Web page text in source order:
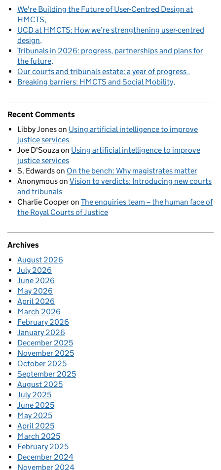
We're Building the Future of User-Centred Design at
HMCTS
UCD at HMCTS: How we’re strengthening user-centred
design
Tribunals in 2026: progress, partnerships and plans for
the future
Our courts and tribunals estate: a year of progress
Breaking barriers: HMCTS and Social Mobility
Recent Comments
Libby Joneson Using artificial intelligence to improve
justice services
Joe D'Souzaon Using artificial intelligence to improve
justice services
S. Edwardson On the bench: Why magistrates matter
Anonymouson Vision to verdicts: Introducing new courts
and tribunals
Charlie Cooperon The enquiries team – the human face of
the Royal Courts of Justice
Archives
August 2026
July 2026
June 2026
May 2026
April 2026
March 2026
February 2026
January 2026
December 2025
November 2025
October 2025
September 2025
August 2025
July 2025
June 2025
May 2025
April 2025
March 2025
February 2025
December 2024
November 2024